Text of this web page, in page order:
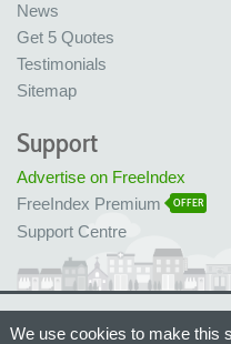
News
Get 5 Quotes
Testimonials
Sitemap
Support
Advertise on FreeIndex
FreeIndex Premium
OFFER
Support Centre
Made with love in Bristol, UK
We use cookies to make this